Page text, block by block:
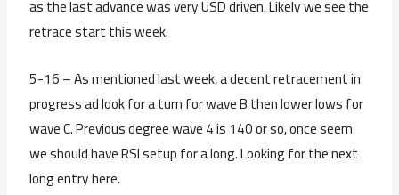
as the last advance was very USD driven. Likely we see the
retrace start this week.
5-16 – As mentioned last week, a decent retracement in
progress ad look for a turn for wave B then lower lows for
wave C. Previous degree wave 4 is 140 or so, once seem
we should have RSI setup for a long. Looking for the next
long entry here.